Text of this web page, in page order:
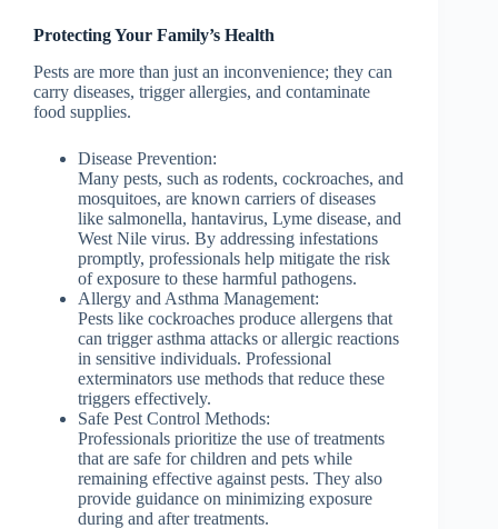
Protecting Your Family’s Health
Pests are more than just an inconvenience; they can
carry diseases, trigger allergies, and contaminate
food supplies.
Disease Prevention:
Many pests, such as rodents, cockroaches, and
mosquitoes, are known carriers of diseases
like salmonella, hantavirus, Lyme disease, and
West Nile virus. By addressing infestations
promptly, professionals help mitigate the risk
of exposure to these harmful pathogens.
Allergy and Asthma Management:
Pests like cockroaches produce allergens that
can trigger asthma attacks or allergic reactions
in sensitive individuals. Professional
exterminators use methods that reduce these
triggers effectively.
Safe Pest Control Methods:
Professionals prioritize the use of treatments
that are safe for children and pets while
remaining effective against pests. They also
provide guidance on minimizing exposure
during and after treatments.